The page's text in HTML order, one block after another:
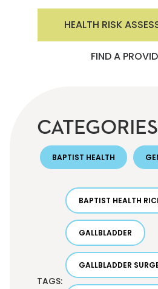
HEALTH RISK
FIND A
CATEGORIES
BAPTIST HEALTH
TAGS:
BAPTIST HEALTH
GALLBLADDER
GALLBLADDER